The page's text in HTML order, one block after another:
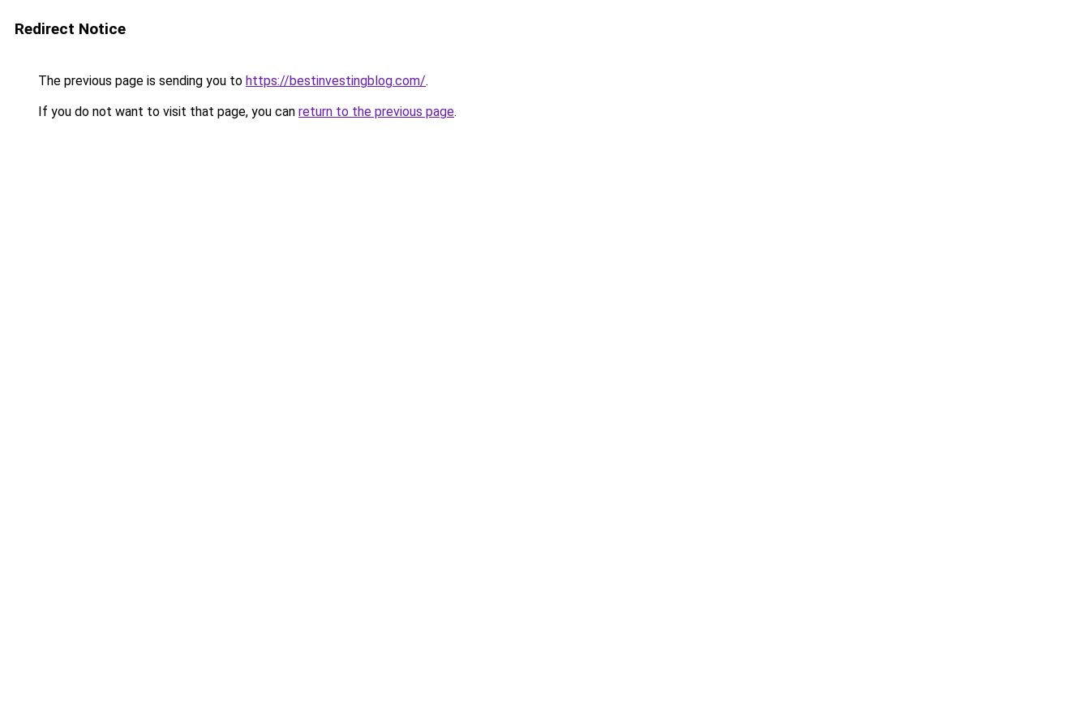
Redirect Notice
The previous page is sending you to https://bestinvestingblog.com/.
If you do not want to visit that page, you can return to the previous page.